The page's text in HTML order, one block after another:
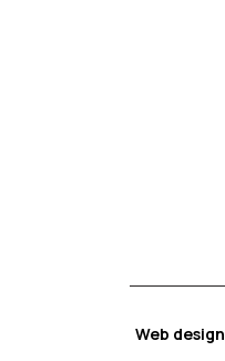
Web design